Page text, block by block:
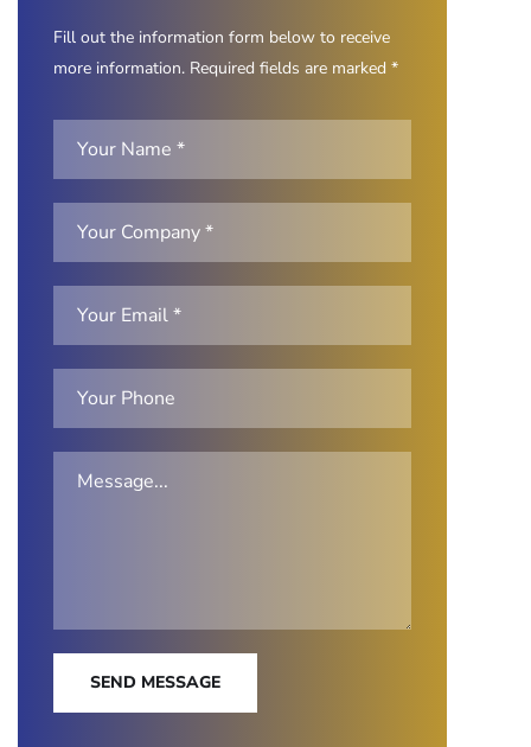
Fill out the information form below to receive
more information. Required fields are marked *
SEND MESSAGE